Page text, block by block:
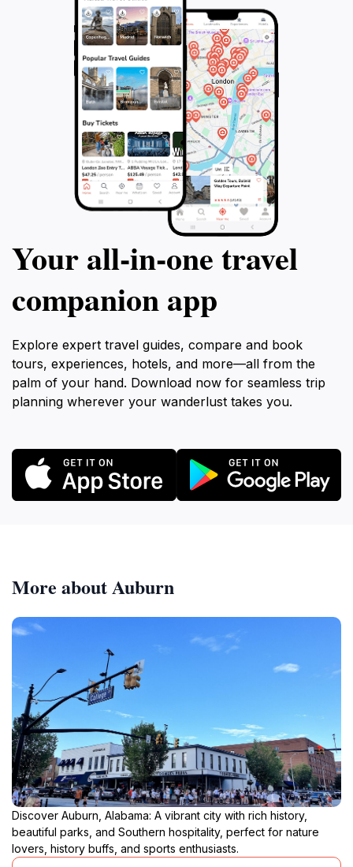
Your all‑in‑one travel
companion app
Explore expert travel guides, compare and book
tours, experiences, hotels, and more—all from the
palm of your hand. Download now for seamless trip
planning wherever your wanderlust takes you.
More about Auburn
Discover Auburn, Alabama: A vibrant city with rich history,
beautiful parks, and Southern hospitality, perfect for nature
lovers, history buffs, and sports enthusiasts.